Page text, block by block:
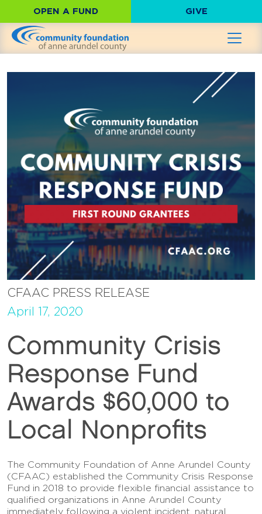
OPEN A FUND GIVE
CFAAC PRESS RELEASE
April 17, 2020
Community Crisis
Response Fund
Awards $60,000 to
Local Nonprofits
The Community Foundation of Anne Arundel County
(CFAAC) established the Community Crisis Response
Fund in 2018 to provide flexible financial assistance to
qualified organizations in Anne Arundel County
immediately following a violent incident, natural